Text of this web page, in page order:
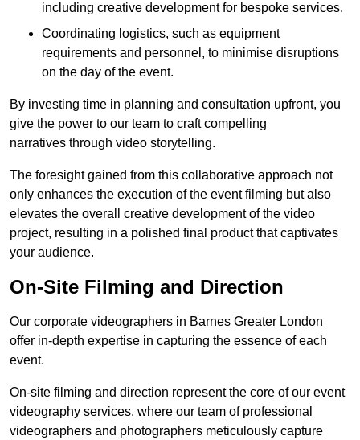
including creative development for bespoke services.
Coordinating logistics, such as equipment
requirements and personnel, to minimise disruptions
on the day of the event.
By investing time in planning and consultation upfront, you
give the power to our team to craft compelling
narratives through video storytelling.
The foresight gained from this collaborative approach not
only enhances the execution of the event filming but also
elevates the overall creative development of the video
project, resulting in a polished final product that captivates
your audience.
On-Site Filming and Direction
Our corporate videographers in Barnes Greater London
offer in-depth expertise in capturing the essence of each
event.
On-site filming and direction represent the core of our event
videography services, where our team of professional
videographers and photographers meticulously capture